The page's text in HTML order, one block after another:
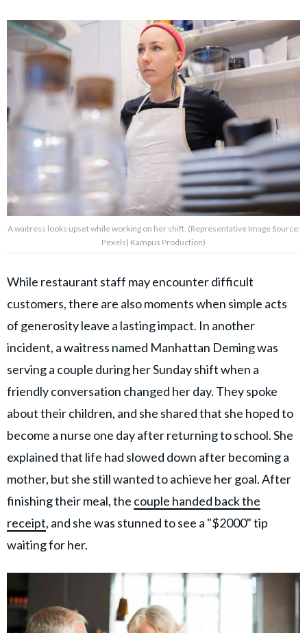
A waitress looks upset while working on her shift. (Representative Image Source:
Pexels| Kampus Production)
While restaurant staff may encounter difficult
customers, there are also moments when simple acts
of generosity leave a lasting impact. In another
incident, a waitress named Manhattan Deming was
serving a couple during her Sunday shift when a
friendly conversation changed her day. They spoke
about their children, and she shared that she hoped to
become a nurse one day after returning to school. She
explained that life had slowed down after becoming a
mother, but she still wanted to achieve her goal. After
finishing their meal, the couple handed back the
receipt, and she was stunned to see a "$2000" tip
waiting for her.